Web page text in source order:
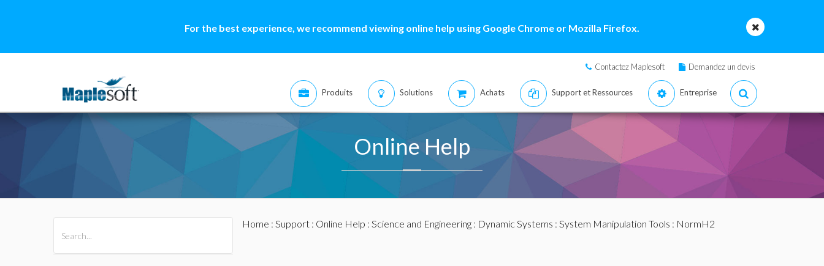
For the best experience, we recommend viewing online help using Google Chrome or Mozilla Firefox.
Contactez Maplesoft Demandez un devis
Produits Solutions Achats Support et Ressources Entreprise
Online Help
Home : Support: Online Help : Science and Engineering: Dynamic Systems : System Manipulation Tools : NormH2